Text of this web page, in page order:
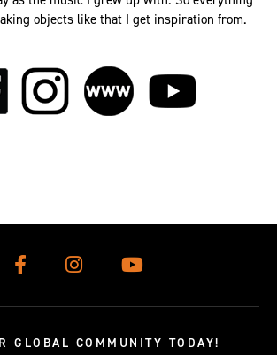
objects like that I get inspiration from.
GLOBAL COMMUNITY TODAY!